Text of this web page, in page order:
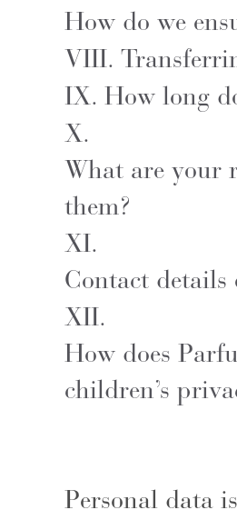
How do we
VIII.
IX. How long
X.
What are your
them?
XI.
Contact
XII.
How does
children’s
Personal data